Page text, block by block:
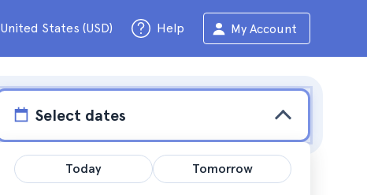
United States (USD) Help My Account
Select dates
Today Tomorrow